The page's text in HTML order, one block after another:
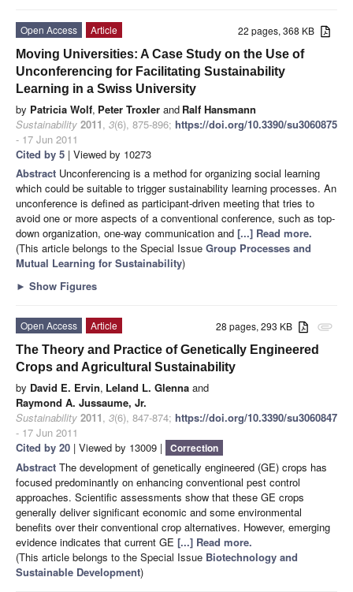
22 pages, 368 KB
Open Access
Article
Moving Universities: A Case Study on the Use of
Unconferencing for Facilitating Sustainability
Learning in a Swiss University
by Patricia Wolf, Peter Troxler and Ralf Hansmann
Sustainability 2011, 3(6), 875-896; https://doi.org/10.3390/su3060875
- 17 Jun 2011
Cited by 5 | Viewed by 10273
Abstract Unconferencing is a method for organizing social learning
which could be suitable to trigger sustainability learning processes. An
unconference is defined as participant-driven meeting that tries to
avoid one or more aspects of a conventional conference, such as top-
down organization, one-way communication and [...] Read more.
(This article belongs to the Special Issue Group Processes and
Mutual Learning for Sustainability)
► Show Figures
attachment
28 pages, 293 KB
Open Access
Article
The Theory and Practice of Genetically Engineered
Crops and Agricultural Sustainability
by David E. Ervin, Leland L. Glenna and
Raymond A. Jussaume, Jr.
Sustainability 2011, 3(6), 847-874; https://doi.org/10.3390/su3060847
- 17 Jun 2011
Cited by 20 | Viewed by 13009 | Correction
Abstract The development of genetically engineered (GE) crops has
focused predominantly on enhancing conventional pest control
approaches. Scientific assessments show that these GE crops
generally deliver significant economic and some environmental
benefits over their conventional crop alternatives. However, emerging
evidence indicates that current GE [...] Read more.
(This article belongs to the Special Issue Biotechnology and
Sustainable Development)